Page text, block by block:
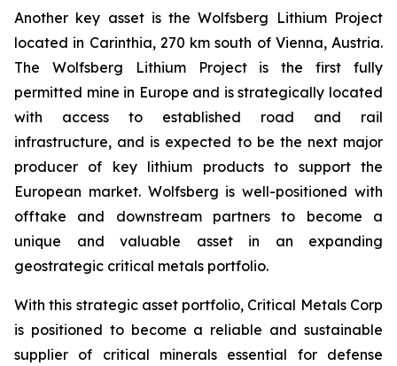
Another key asset is the Wolfsberg Lithium Project
located in Carinthia, 270 km south of Vienna, Austria.
The Wolfsberg Lithium Project is the first fully
permitted mine in Europe and is strategically located
with access to established road and rail
infrastructure, and is expected to be the next major
producer of key lithium products to support the
European market. Wolfsberg is well-positioned with
offtake and downstream partners to become a
unique and valuable asset in an expanding
geostrategic critical metals portfolio.
With this strategic asset portfolio, Critical Metals Corp
is positioned to become a reliable and sustainable
supplier of critical minerals essential for defense